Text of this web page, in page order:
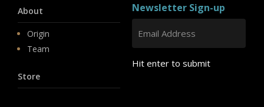
About
Origin
Team
Store
Newsletter Sign-up
Hit enter to submit